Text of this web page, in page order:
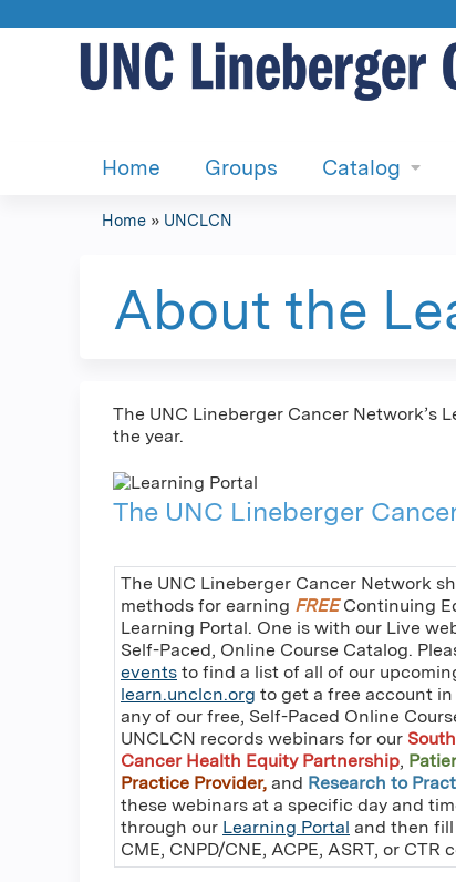
Home Groups Catalog
are
here
Home » UNCLCN
About the
The UNC Lineberger Cancer Network’s
the year.
The UNC Lineberger
The UNC Lineberger Cancer Network
methods for earning FREEContinuing
Learning Portal. One is with our Live
Self-Paced, Online Course Catalog.
events to find a list of all of our
learn.unclcn.org to get a free account
any of our free, Self-Paced Online
UNCLCN records webinars for our
Cancer Health Equity Partnership,
Practice Provider, and Research to
these webinars at a specific day and
through our Learning Portal and then fill
CME, CNPD/CNE, ACPE, ASRT, or CTR